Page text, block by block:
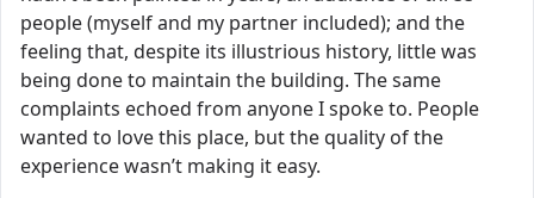
people (myself and my partner included); and the
feeling that, despite its illustrious history, little was
being done to maintain the building. The same
complaints echoed from anyone I spoke to. People
wanted to love this place, but the quality of the
experience wasn’t making it easy.